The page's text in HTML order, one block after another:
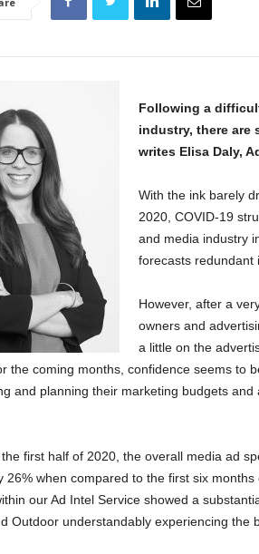
Following a
industry, there are
writes Elisa Daly,
With the ink barely
2020, COVID-19
and media industry
forecasts redundant
However, after a
owners and
a little on the
the coming months, confidence seems to
and planning their marketing budgets
first half of 2020, the overall media ad
26% when compared to the first six
our Ad Intel Service showed a
Outdoor understandably experiencing the